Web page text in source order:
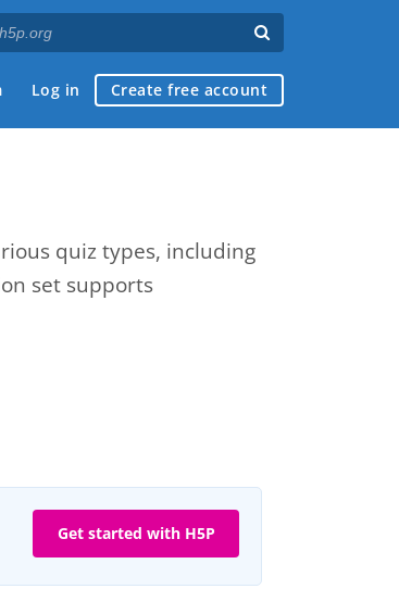
Log in Create free account
quiz types, including
set supports
Get started with H5P